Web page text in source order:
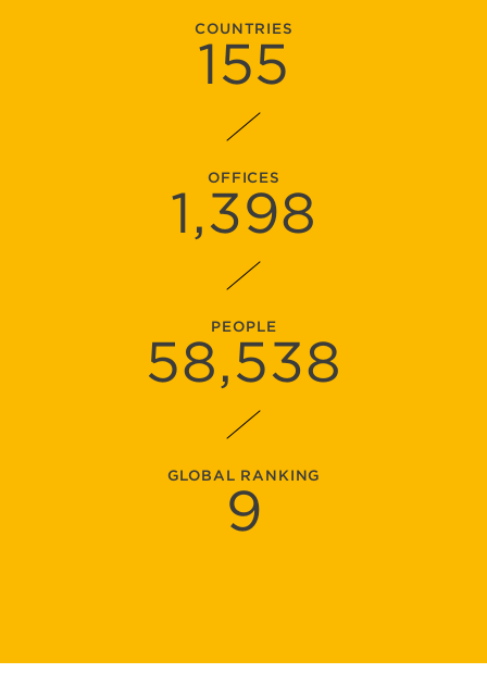
COUNTRIES
155
OFFICES
1,398
PEOPLE
58,538
GLOBAL RANKING
9